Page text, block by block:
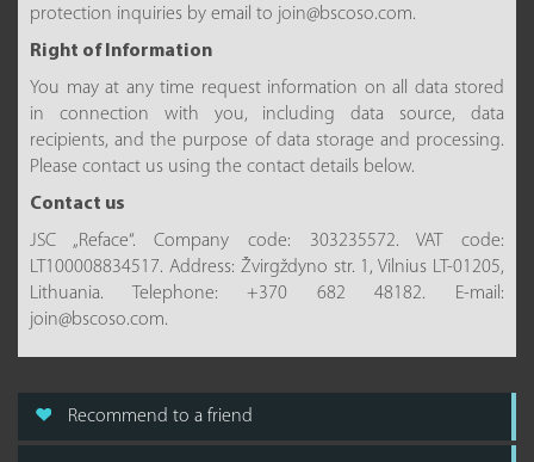
protection inquiries by email to join@bscoso.com.
Right of Information
You may at any time request information on all data stored
in connection with you, including data source, data
recipients, and the purpose of data storage and processing.
Please contact us using the contact details below.
Contact us
JSC „Reface“. Company code: 303235572. VAT code:
LT100008834517. Address: Žvirgždyno str. 1, Vilnius LT-01205,
Lithuania. Telephone: +370 682 48182. E-mail:
join@bscoso.com.
Recommend to a friend